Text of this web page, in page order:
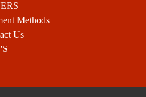
Methods
Us